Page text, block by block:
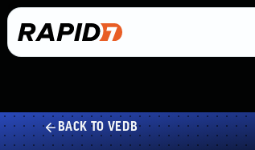
BACK TO VEDB